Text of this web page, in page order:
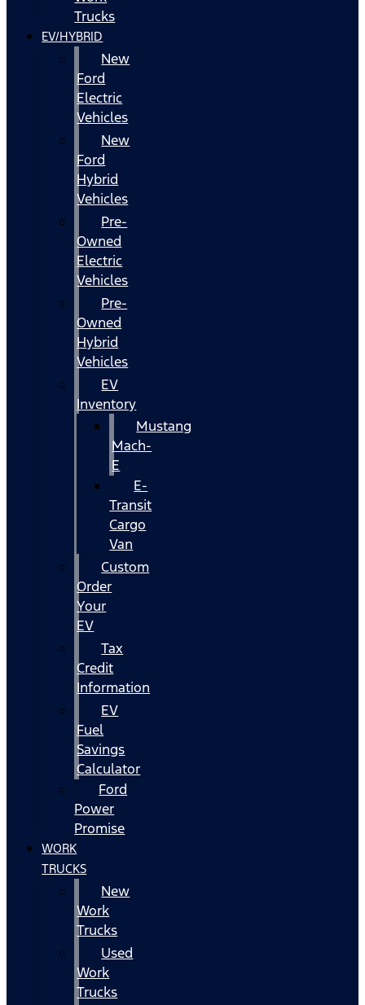
Trucks
EV/HYBRID
New
Ford
Electric
Vehicles
New
Ford
Hybrid
Vehicles
Pre-
Owned
Electric
Vehicles
Pre-
Owned
Hybrid
Vehicles
EV
Inventory
Mustang
Mach-
E
E-
Transit
Cargo
Van
Custom
Order
Your
EV
Tax
Credit
Information
EV
Fuel
Savings
Calculator
Ford
Power
Promise
WORK
TRUCKS
New
Work
Trucks
Used
Work
Trucks